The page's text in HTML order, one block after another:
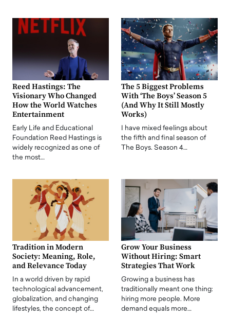
Reed Hastings: The
Visionary Who Changed
How the World Watches
Entertainment
Early Life and Educational
Foundation Reed Hastings is
widely recognized as one of
the most…
The 5 Biggest Problems
With ‘The Boys’ Season 5
(And Why It Still Mostly
Works)
I have mixed feelings about
the fifth and final season of
The Boys. Season 4…
Tradition in Modern
Society: Meaning, Role,
and Relevance Today
In a world driven by rapid
technological advancement,
globalization, and changing
lifestyles, the concept of…
Grow Your Business
Without Hiring: Smart
Strategies That Work
Growing a business has
traditionally meant one thing:
hiring more people. More
demand equals more…